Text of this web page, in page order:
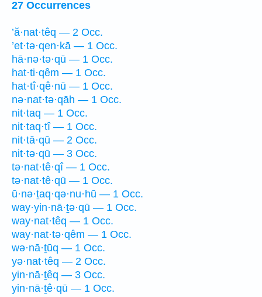
27 Occurrences
’ă·nat·têq — 2 Occ.
’et·tə·qen·kā — 1 Occ.
hā·nə·tə·qū — 1 Occ.
hat·ti·qêm — 1 Occ.
hat·tî·qê·nū — 1 Occ.
nə·nat·tə·qāh — 1 Occ.
nit·taq — 1 Occ.
nit·taq·tî — 1 Occ.
nit·tā·qū — 2 Occ.
nit·tə·qū — 3 Occ.
tə·nat·tê·qî — 1 Occ.
tə·nat·tê·qū — 1 Occ.
ū·nə·ṯaq·qə·nu·hū — 1 Occ.
way·yin·nā·ṯə·qū — 1 Occ.
way·nat·têq — 1 Occ.
way·nat·tə·qêm — 1 Occ.
wə·nā·ṯūq — 1 Occ.
yə·nat·têq — 2 Occ.
yin·nā·ṯêq — 3 Occ.
yin·nā·ṯê·qū — 1 Occ.